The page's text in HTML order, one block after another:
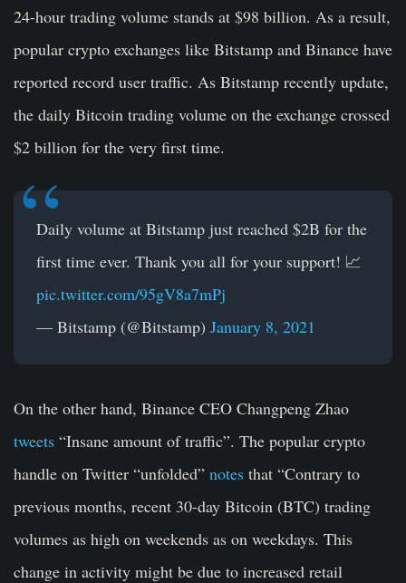
24-hour trading volume stands at $98 billion. As a result,
popular crypto exchanges like Bitstamp and Binance have
reported record user traffic. As Bitstamp recently update,
the daily Bitcoin trading volume on the exchange crossed
$2 billion for the very first time.
Daily volume at Bitstamp just reached $2B for the
first time ever. Thank you all for your support! 📈
pic.twitter.com/95gV8a7mPj
— Bitstamp (@Bitstamp) January 8, 2021
On the other hand, Binance CEO Changpeng Zhao
tweets “Insane amount of traffic”. The popular crypto
handle on Twitter “unfolded” notes that “Contrary to
previous months, recent 30-day Bitcoin (BTC) trading
volumes as high on weekends as on weekdays. This
change in activity might be due to increased retail